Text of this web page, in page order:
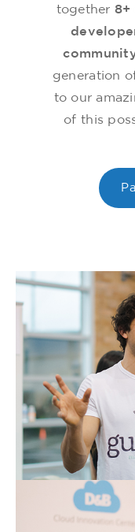
together 8+
generation
to our
of this